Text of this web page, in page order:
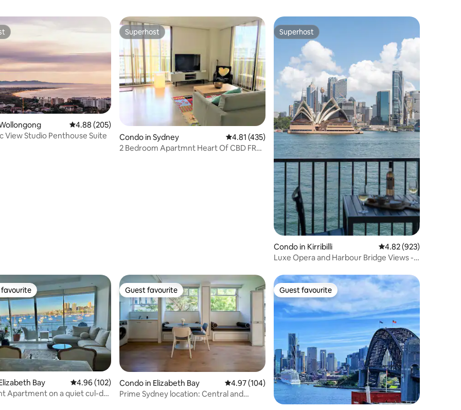
141 reviews 4.88 out of 5 average rating, 205 reviews
4.88 (205)
View Studio Penthouse Suite
Superhost
Superhost
Condo in Sydney 4.81 out of 5 average rating, 435 reviews
4.81 (435)
2 Bedroom Apartmnt Heart Of CBD FREE
Superhost
Superhost
Condo in Kirribilli 4.82 out of 5 average
4.82 (923)
Luxe Opera and Harbour Bridge Views -
111 reviews
favourite
Bay 4.96 out of 5 average rating, 102 reviews
4.96 (102)
Apartment on a quiet cul-de-
Guest favourite
Guest favourite
Condo in Elizabeth Bay 4.97 out of 5 average rating, 104 reviews
4.97 (104)
Prime Sydney location: Central and
Guest favourite
Guest favourite